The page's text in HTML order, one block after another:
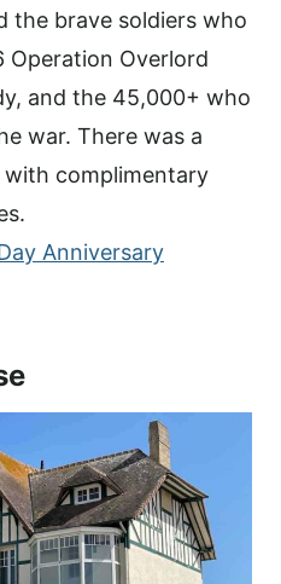
the brave soldiers who
Overlord
and the 45,000+ who
war. There was a
complimentary
Anniversary